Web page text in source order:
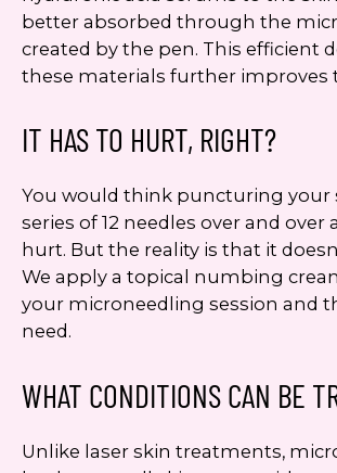
better absorbed through the
created by the pen. This efficient
these materials further improves
IT HAS TO HURT, RIGHT?
You would think puncturing your
series of 12 needles over and over
hurt. But the reality is that it
We apply a topical numbing
your microneedling session and
need.
WHAT CONDITIONS CAN BE
Unlike laser skin treatments,